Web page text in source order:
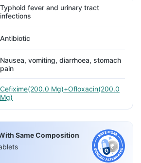
Typhoid fever and urinary tract
infections
Antibiotic
Nausea, vomiting, diarrhoea, stomach
pain
Cefixime(200.0 Mg)+Ofloxacin(200.0
Mg)
Same Composition